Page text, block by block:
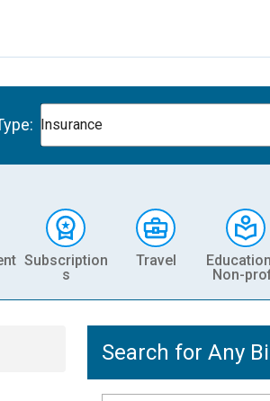
Insurance
Subscription
s
Travel
Non-
Search for Any Bill